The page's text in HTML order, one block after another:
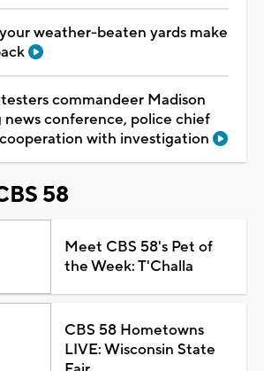
weather-beaten yards make
commandeer Madison
news conference, police chief
with investigation
58
Meet CBS 58's Pet of
the Week: T'Challa
CBS 58 Hometowns
LIVE: Wisconsin State